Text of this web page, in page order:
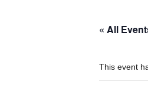
« All
This event